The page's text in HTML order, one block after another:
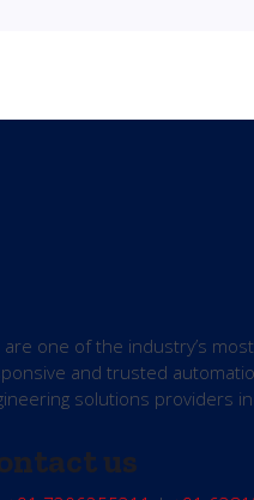
are one of the industry’s
and trusted
solutions providers
us